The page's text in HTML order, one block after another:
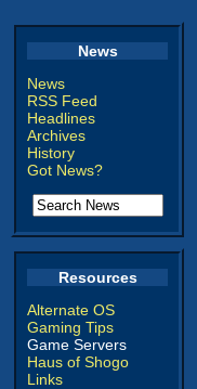
News
News
RSS Feed
Headlines
Archives
History
Got News?
Resources
Alternate OS
Gaming Tips
Game Servers
Haus of Shogo
Links